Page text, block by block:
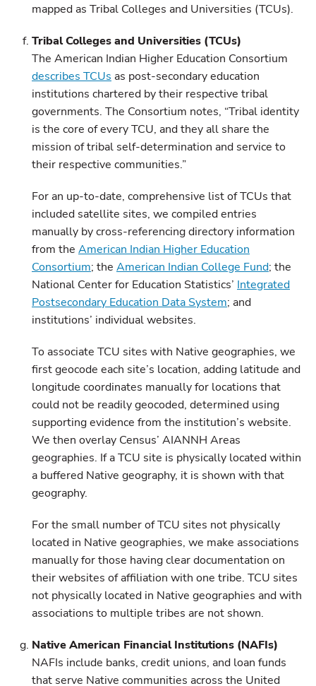
mapped as Tribal Colleges and Universities (TCUs).
Tribal Colleges and Universities (TCUs)
The American Indian Higher Education Consortium
describes TCUs as post-secondary education
institutions chartered by their respective tribal
governments. The Consortium notes, “Tribal identity
is the core of every TCU, and they all share the
mission of tribal self-determination and service to
their respective communities.”
For an up-to-date, comprehensive list of TCUs that
included satellite sites, we compiled entries
manually by cross-referencing directory information
from the American Indian Higher Education
Consortium; the American Indian College Fund; the
National Center for Education Statistics’ Integrated
Postsecondary Education Data System; and
institutions’ individual websites.
To associate TCU sites with Native geographies, we
first geocode each site’s location, adding latitude and
longitude coordinates manually for locations that
could not be readily geocoded, determined using
supporting evidence from the institution’s website.
We then overlay Census’ AIANNH Areas
geographies. If a TCU site is physically located within
a buffered Native geography, it is shown with that
geography.
For the small number of TCU sites not physically
located in Native geographies, we make associations
manually for those having clear documentation on
their websites of affiliation with one tribe. TCU sites
not physically located in Native geographies and with
associations to multiple tribes are not shown.
Native American Financial Institutions (NAFIs)
NAFIs include banks, credit unions, and loan funds
that serve Native communities across the United